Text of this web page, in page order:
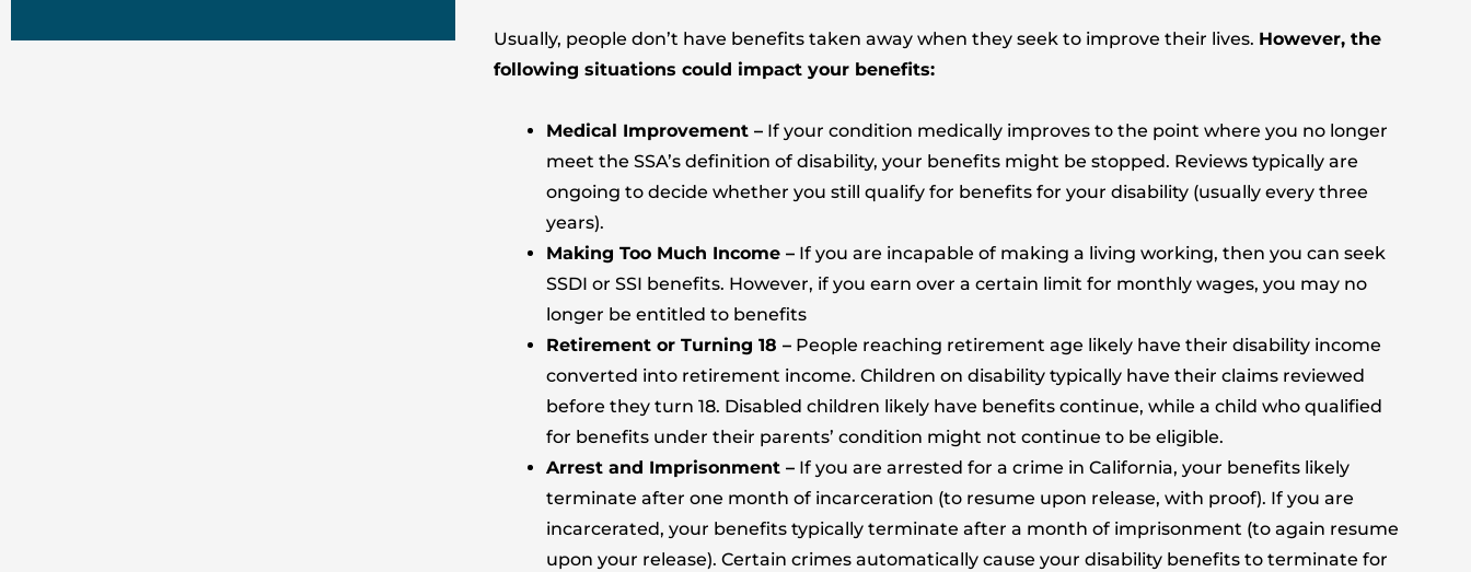
Usually, people don’t have benefits taken away when they seek to improve their lives. However, the
following situations could impact your benefits:
Medical Improvement –If your condition medically improves to the point where you no longer
meet the SSA’s definition of disability, your benefits might be stopped. Reviews typically are
ongoing to decide whether you still qualify for benefits for your disability (usually every three
years).
Making Too Much Income –If you are incapable of making a living working, then you can seek
SSDI or SSI benefits. However, if you earn over a certain limit for monthly wages, you may no
longer be entitled to benefits
Retirement or Turning 18 –People reaching retirement age likely have their disability income
converted into retirement income. Children on disability typically have their claims reviewed
before they turn 18. Disabled children likely have benefits continue, while a child who qualified
for benefits under their parents’ condition might not continue to be eligible.
Arrest and Imprisonment –If you are arrested for a crime in California, your benefits likely
terminate after one month of incarceration (to resume upon release, with proof). If you are
incarcerated, your benefits typically terminate after a month of imprisonment (to again resume
upon your release). Certain crimes automatically cause your disability benefits to terminate for